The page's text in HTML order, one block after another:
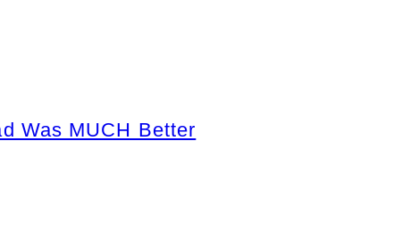
Was MUCH Better